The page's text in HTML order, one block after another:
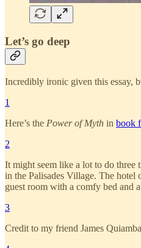
Let’s go deep
Incredibly ironic given this essay,
1
Here’s the Power of Myth in book
2
It might seem like a lot to do three
in the Palisades Village. The
guest room with a comfy bed and
3
Credit to my friend James